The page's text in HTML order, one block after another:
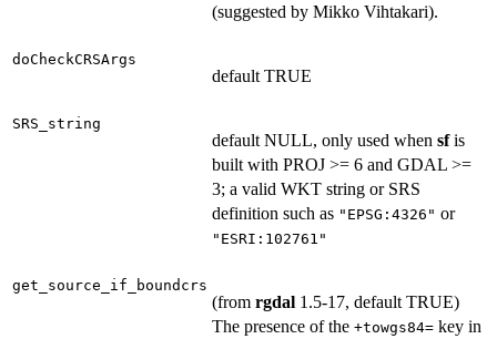
(suggested by Mikko Vihtakari).
doCheckCRSArgs
default TRUE
SRS_string
default NULL, only used when sfis
built with PROJ >= 6 and GDAL >=
3; a valid WKT string or SRS
definition such as "EPSG:4326" or
"ESRI:102761"
get_source_if_boundcrs
(from rgdal 1.5-17, default TRUE)
The presence of the +towgs84= key in